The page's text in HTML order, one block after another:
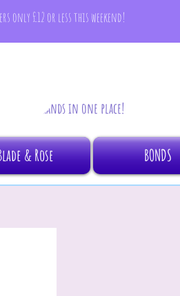
only £12 or less this weekend!
fave brands in one place!
& Rose BONDS